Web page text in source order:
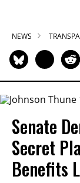
NEWS
Senate
Secret
Benefits